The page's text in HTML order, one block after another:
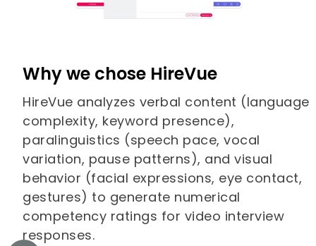
Why we chose HireVue
HireVue analyzes verbal content (language
complexity, keyword presence),
paralinguistics (speech pace, vocal
variation, pause patterns), and visual
behavior (facial expressions, eye contact,
gestures) to generate numerical
competency ratings for video interview
responses.